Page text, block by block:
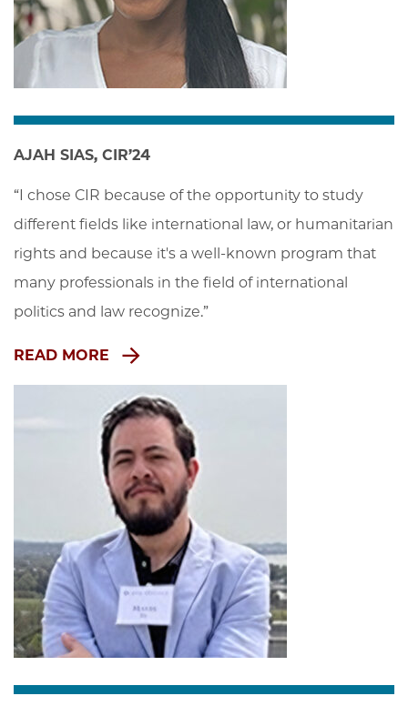
AJAH SIAS, CIR’24
“I chose CIR because of the opportunity to study
different fields like international law, or humanitarian
rights and because it's a well-known program that
many professionals in the field of international
politics and law recognize.”
READ MORE